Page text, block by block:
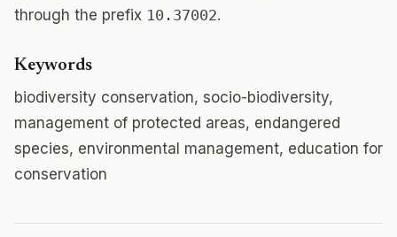
through the prefix 10.37002.
Keywords
biodiversity conservation, socio-biodiversity,
management of protected areas, endangered
species, environmental management, education for
conservation